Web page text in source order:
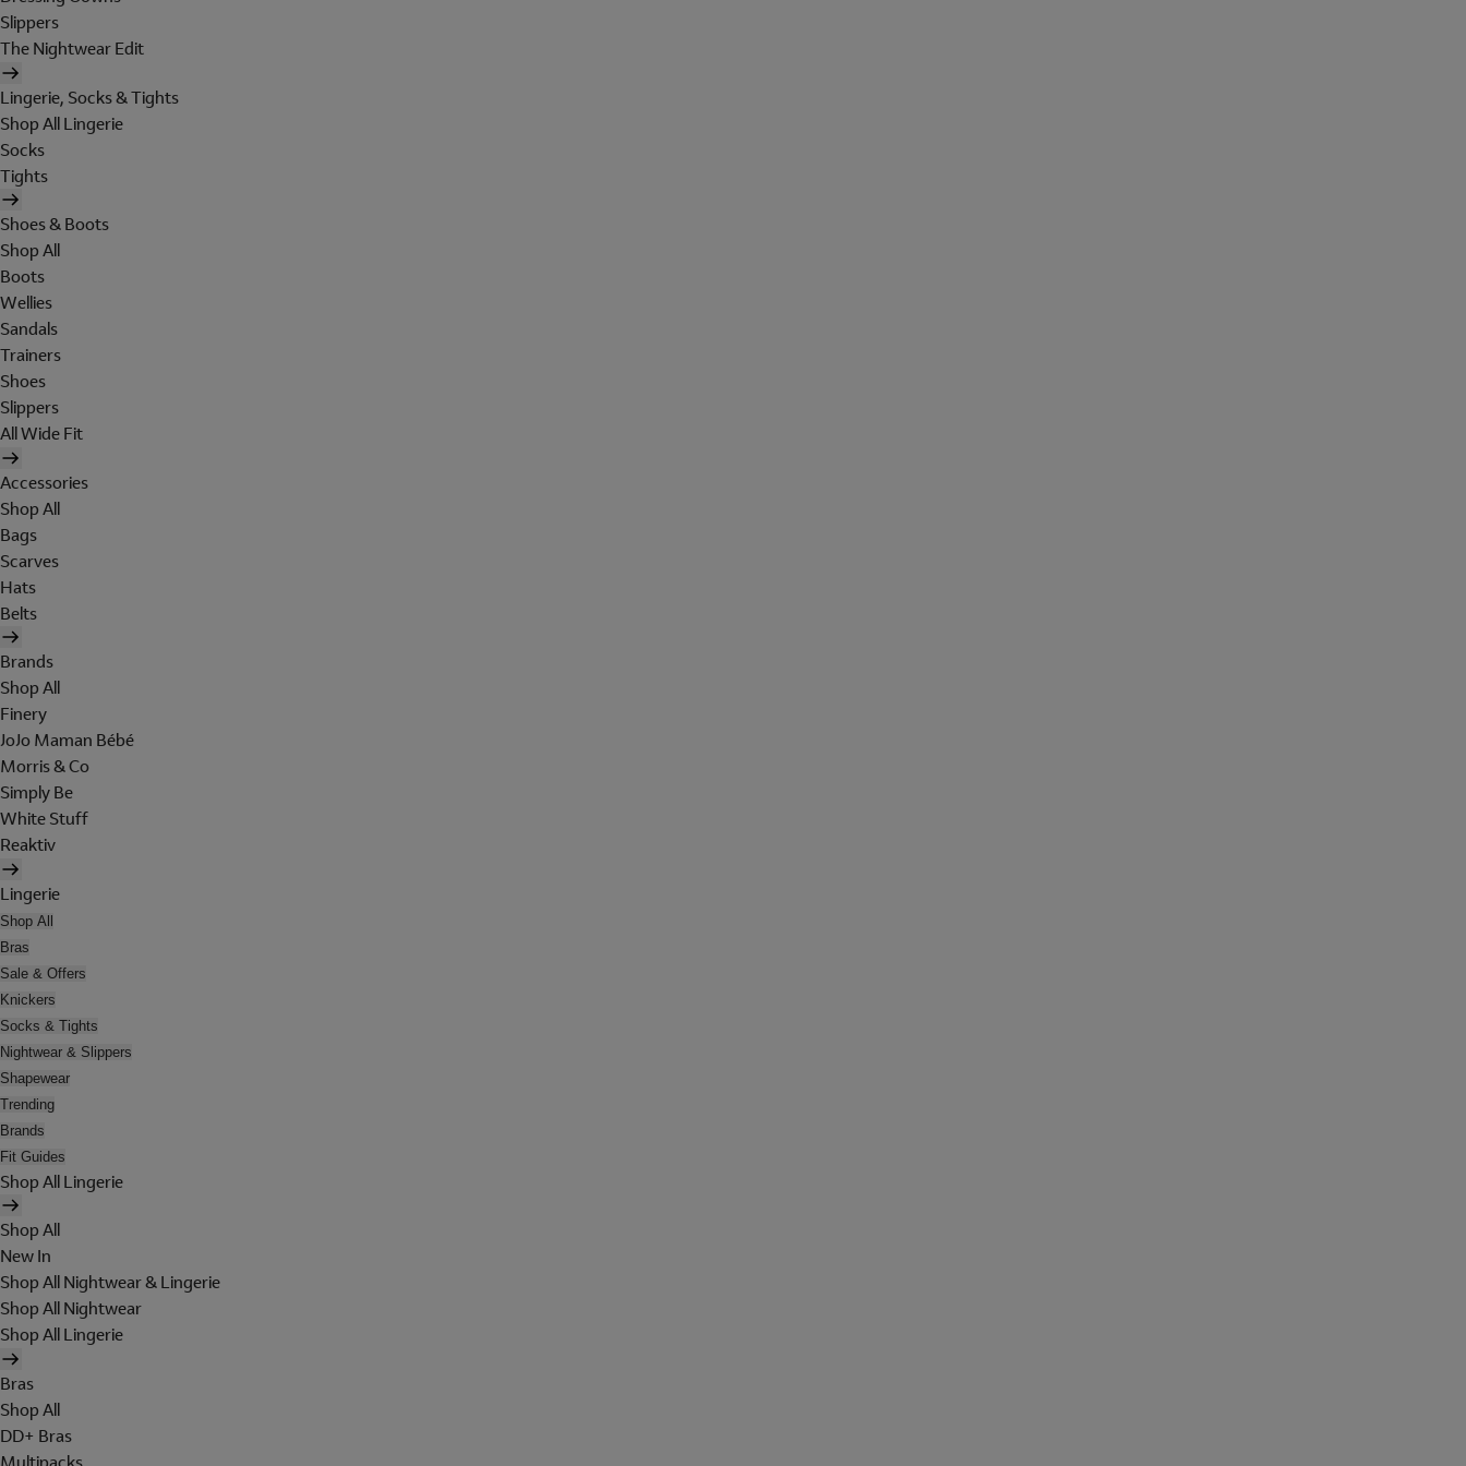
Slippers
The Nightwear Edit
Lingerie, Socks & Tights
Shop All Lingerie
Socks
Tights
Shoes & Boots
Shop All
Boots
Wellies
Sandals
Trainers
Shoes
Slippers
All Wide Fit
Accessories
Shop All
Bags
Scarves
Hats
Belts
Brands
Shop All
Finery
JoJo Maman Bébé
Morris & Co
Simply Be
White Stuff
Reaktiv
Lingerie
Shop All
Bras
Sale & Offers
Knickers
Socks & Tights
Nightwear & Slippers
Shapewear
Trending
Brands
Fit Guides
Shop All Lingerie
Shop All
New In
Shop All Nightwear & Lingerie
Shop All Nightwear
Shop All Lingerie
Bras
Shop All
DD+ Bras
Multipacks